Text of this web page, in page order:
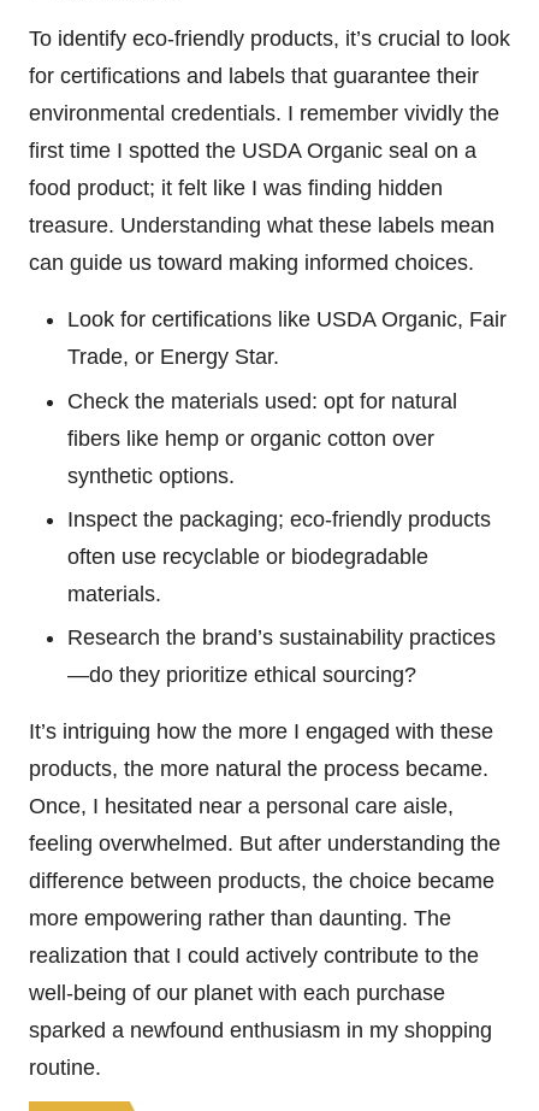
To identify eco-friendly products, it’s crucial to look
for certifications and labels that guarantee their
environmental credentials. I remember vividly the
first time I spotted the USDA Organic seal on a
food product; it felt like I was finding hidden
treasure. Understanding what these labels mean
can guide us toward making informed choices.
Look for certifications like USDA Organic, Fair
Trade, or Energy Star.
Check the materials used: opt for natural
fibers like hemp or organic cotton over
synthetic options.
Inspect the packaging; eco-friendly products
often use recyclable or biodegradable
materials.
Research the brand’s sustainability practices
—do they prioritize ethical sourcing?
It’s intriguing how the more I engaged with these
products, the more natural the process became.
Once, I hesitated near a personal care aisle,
feeling overwhelmed. But after understanding the
difference between products, the choice became
more empowering rather than daunting. The
realization that I could actively contribute to the
well-being of our planet with each purchase
sparked a newfound enthusiasm in my shopping
routine.